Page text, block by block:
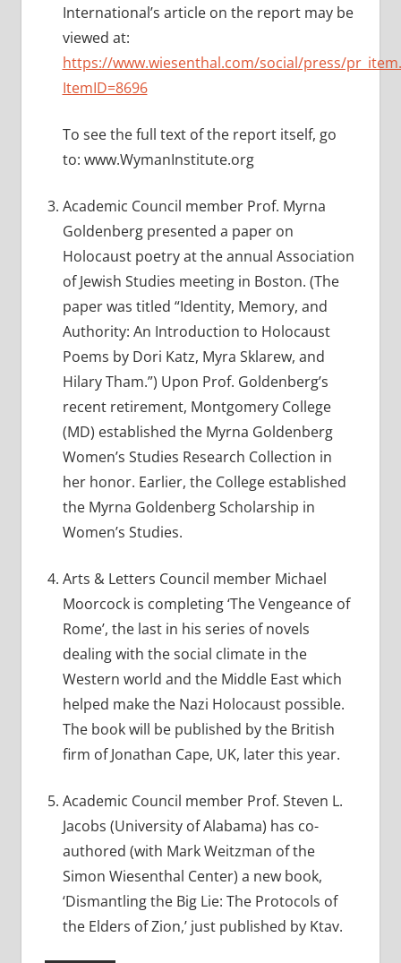
International’s article on the report may be
viewed at:
https://www.wiesenthal.com/social/press/
ItemID=8696
To see the full text of the report itself, go
to: www.WymanInstitute.org
Academic Council member Prof. Myrna
Goldenberg presented a paper on
Holocaust poetry at the annual Association
of Jewish Studies meeting in Boston. (The
paper was titled “Identity, Memory, and
Authority: An Introduction to Holocaust
Poems by Dori Katz, Myra Sklarew, and
Hilary Tham.”) Upon Prof. Goldenberg’s
recent retirement, Montgomery College
(MD) established the Myrna Goldenberg
Women’s Studies Research Collection in
her honor. Earlier, the College established
the Myrna Goldenberg Scholarship in
Women’s Studies.
Arts & Letters Council member Michael
Moorcock is completing ‘The Vengeance of
Rome’, the last in his series of novels
dealing with the social climate in the
Western world and the Middle East which
helped make the Nazi Holocaust possible.
The book will be published by the British
firm of Jonathan Cape, UK, later this year.
Academic Council member Prof. Steven L.
Jacobs (University of Alabama) has co-
authored (with Mark Weitzman of the
Simon Wiesenthal Center) a new book,
‘Dismantling the Big Lie: The Protocols of
the Elders of Zion,’ just published by Ktav.